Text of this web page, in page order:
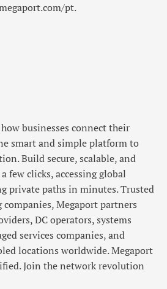
pt.
businesses connect their
smart and simple platform to
Build secure, scalable, and
few clicks, accessing global
private paths in minutes. Trusted
companies, Megaport partners
DC operators, systems
services companies, and
locations worldwide. Megaport
Join the network revolution